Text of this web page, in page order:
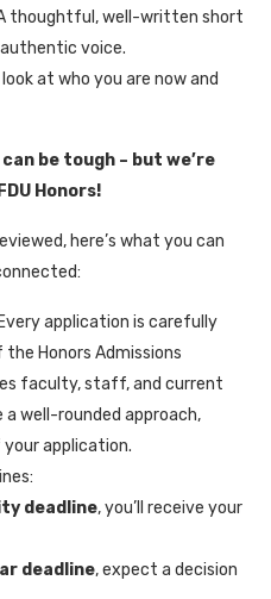
thoughtful, well-written short
voice.
at who you are now and
be tough – but we’re
Honors!
here’s what you can
application is carefully
Honors Admissions
faculty, staff, and current
a well-rounded approach,
application.
deadline, you’ll receive your
deadline, expect a decision